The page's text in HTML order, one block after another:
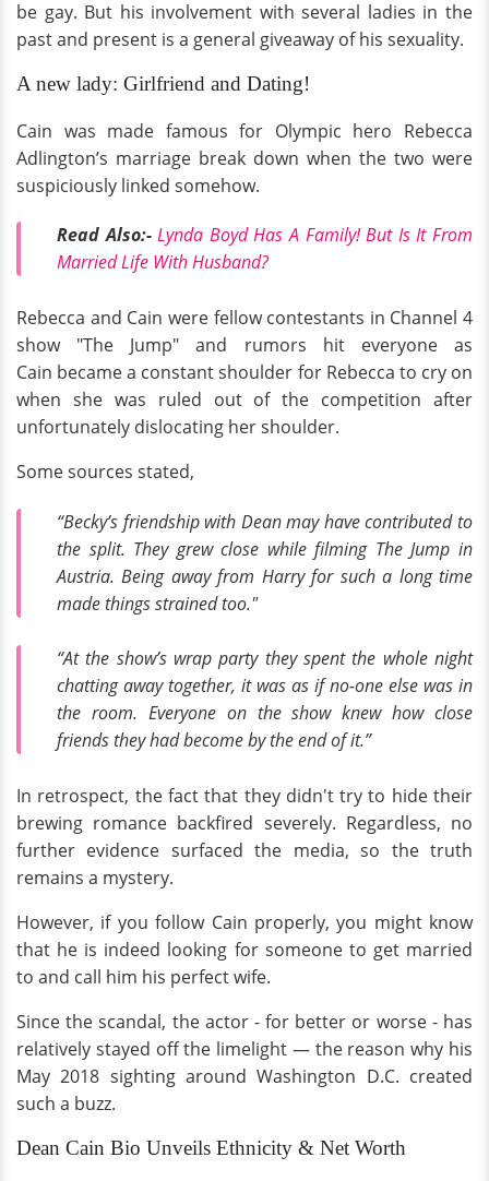
be gay. But his involvement with several ladies in the
past and present is a general giveaway of his sexuality.
A new lady: Girlfriend and Dating!
Cain was made famous for Olympic hero Rebecca
Adlington’s marriage break down when the two were
suspiciously linked somehow.
Read Also:- Lynda Boyd Has A Family! But Is It From
Married Life With Husband?
Rebecca and Cain were fellow contestants in Channel 4
show "The Jump" and rumors hit everyone as
Cain became a constant shoulder for Rebecca to cry on
when she was ruled out of the competition after
unfortunately dislocating her shoulder.
Some sources stated,
“Becky’s friendship with Dean may have contributed to
the split. They grew close while filming The Jump in
Austria. Being away from Harry for such a long time
made things strained too."
“At the show’s wrap party they spent the whole night
chatting away together, it was as if no-one else was in
the room. Everyone on the show knew how close
friends they had become by the end of it.”
In retrospect, the fact that they didn't try to hide their
brewing romance backfired severely. Regardless, no
further evidence surfaced the media, so the truth
remains a mystery.
However, if you follow Cain properly, you might know
that he is indeed looking for someone to get married
to and call him his perfect wife.
Since the scandal, the actor - for better or worse - has
relatively stayed off the limelight — the reason why his
May 2018 sighting around Washington D.C. created
such a buzz.
Dean Cain Bio Unveils Ethnicity & Net Worth